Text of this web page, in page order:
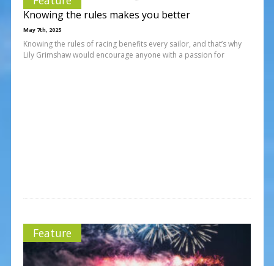
Knowing the rules makes you better
May 7th, 2025
Knowing the rules of racing benefits every sailor, and that’s why
Lily Grimshaw would encourage anyone with a passion for
Feature